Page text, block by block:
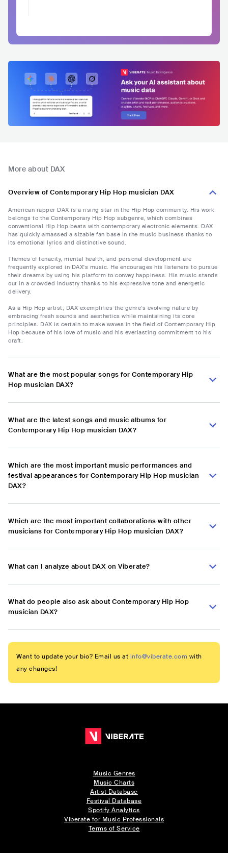
More about DAX
Overview of Contemporary Hip Hop musician DAX
American rapper DAX is a rising star in the Hip Hop community. His work
belongs to the Contemporary Hip Hop subgenre, which combines
conventional Hip Hop beats with contemporary electronic elements. DAX
has quickly amassed a sizable fan base in the music business thanks to
its emotional lyrics and distinctive sound.
Themes of tenacity, mental health, and personal development are
frequently explored in DAX's music. He encourages his listeners to pursue
their dreams by using his platform to convey happiness. His music stands
out in a crowded industry thanks to his expressive tone and energetic
delivery.
As a Hip Hop artist, DAX exemplifies the genre's evolving nature by
embracing fresh sounds and aesthetics while maintaining its core
principles. DAX is certain to make waves in the field of Contemporary Hip
Hop because of his love of music and his everlasting commitment to his
craft.
What are the most popular songs for Contemporary Hip
Hop musician DAX?
What are the latest songs and music albums for
Contemporary Hip Hop musician DAX?
Which are the most important music performances and
festival appearances for Contemporary Hip Hop musician
DAX?
Which are the most important collaborations with other
musicians for Contemporary Hip Hop musician DAX?
What can I analyze about DAX on Viberate?
What do people also ask about Contemporary Hip Hop
musician DAX?
Want to update your bio? Email us at info@viberate.com with
any changes!
Music Genres
Music Charts
Artist Database
Festival Database
Spotify Analytics
Viberate for Music Professionals
Terms of Service